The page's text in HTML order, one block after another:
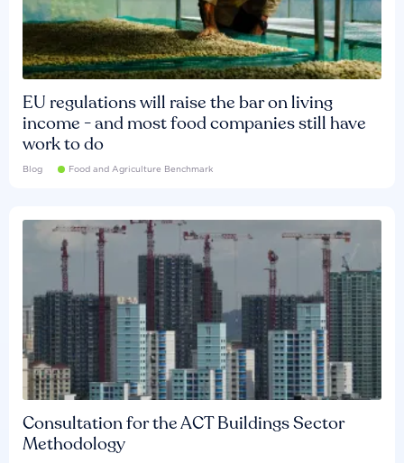
EU regulations will raise the bar on living
income - and most food companies still have
work to do
Blog Food and Agriculture Benchmark
Consultation for the ACT Buildings Sector
Methodology